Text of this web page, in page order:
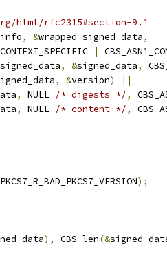
rfc2315#section-9.1
, &wrapped_signed_data,
|
, &signed_data,
, &version)
||
, NULL /* digests */,
, NULL /* content */,
PKCS7_R_BAD_PKCS7_VERSION);
), CBS_len(&